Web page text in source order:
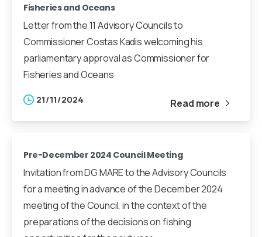
Fisheries and Oceans
Letter from the 11 Advisory Councils to
Commissioner Costas Kadis welcoming his
parliamentary approval as Commissioner for
Fisheries and Oceans
21/11/2024 Read more
Pre-December 2024 Council Meeting
Invitation from DG MARE to the Advisory Councils
for a meeting in advance of the December 2024
meeting of the Council, in the context of the
preparations of the decisions on fishing